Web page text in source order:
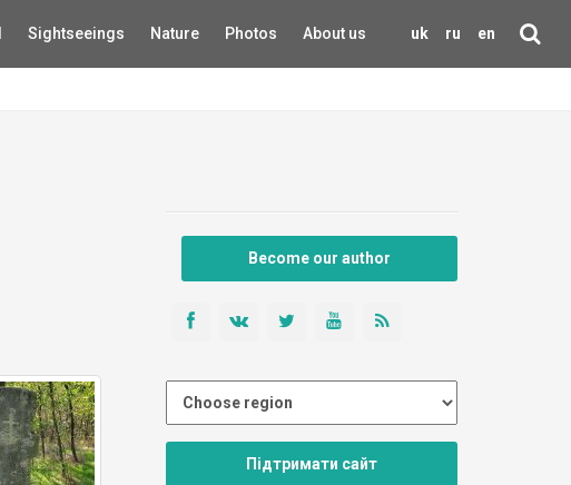
uk ru en
Sightseeings Nature Photos About us
Become our author
Підтримати сайт